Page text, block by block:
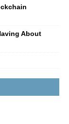
About